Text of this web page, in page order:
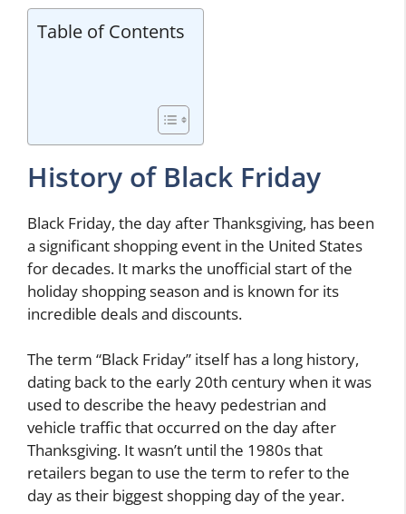
Table of Contents
History of Black Friday
Black Friday, the day after Thanksgiving, has been
a significant shopping event in the United States
for decades. It marks the unofficial start of the
holiday shopping season and is known for its
incredible deals and discounts.
The term “Black Friday” itself has a long history,
dating back to the early 20th century when it was
used to describe the heavy pedestrian and
vehicle traffic that occurred on the day after
Thanksgiving. It wasn’t until the 1980s that
retailers began to use the term to refer to the
day as their biggest shopping day of the year.